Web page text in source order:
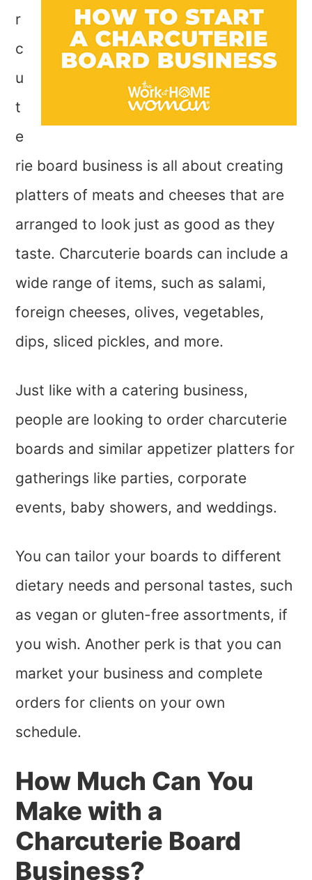
r
c
u
t
e
rie board business is all about creating
platters of meats and cheeses that are
arranged to look just as good as they
taste. Charcuterie boards can include a
wide range of items, such as salami,
foreign cheeses, olives, vegetables,
dips, sliced pickles, and more.
Just like with a catering business,
people are looking to order charcuterie
boards and similar appetizer platters for
gatherings like parties, corporate
events, baby showers, and weddings.
You can tailor your boards to different
dietary needs and personal tastes, such
as vegan or gluten-free assortments, if
you wish. Another perk is that you can
market your business and complete
orders for clients on your own
schedule.
How Much Can You
Make with a
Charcuterie Board
Business?